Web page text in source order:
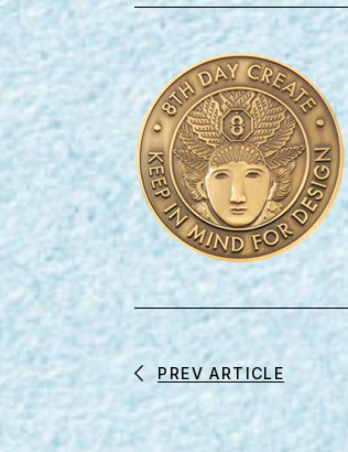
PREV ARTICLE